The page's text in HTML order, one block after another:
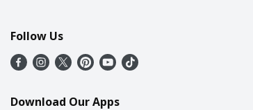
Follow Us
Download Our Apps